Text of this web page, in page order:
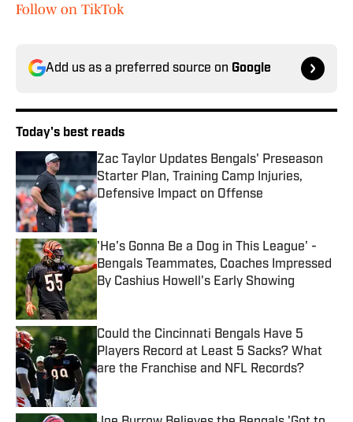
Follow on TikTok
Add us as a preferred source on Google
Today's best reads
Zac Taylor Updates Bengals' Preseason
Starter Plan, Training Camp Injuries,
Defensive Impact on Offense
Published by on Invalid Date
'He's Gonna Be a Dog in This League' -
Bengals Teammates, Coaches Impressed
By Cashius Howell's Early Showing
Published by on Invalid Date
Could the Cincinnati Bengals Have 5
Players Record at Least 5 Sacks? What
are the Franchise and NFL Records?
Published by on Invalid Date